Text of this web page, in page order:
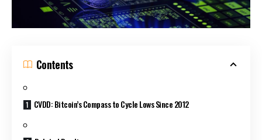
Contents
CVDD: Bitcoin’s Compass to Cycle Lows Since 2012